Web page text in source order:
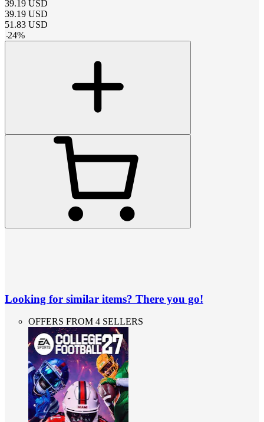
39.19 USD
39.19 USD
51.83 USD
-24%
Looking for similar items? There you go!
OFFERS FROM 4 SELLERS